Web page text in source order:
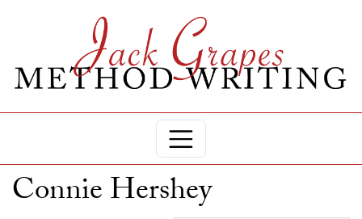
Connie Hershey